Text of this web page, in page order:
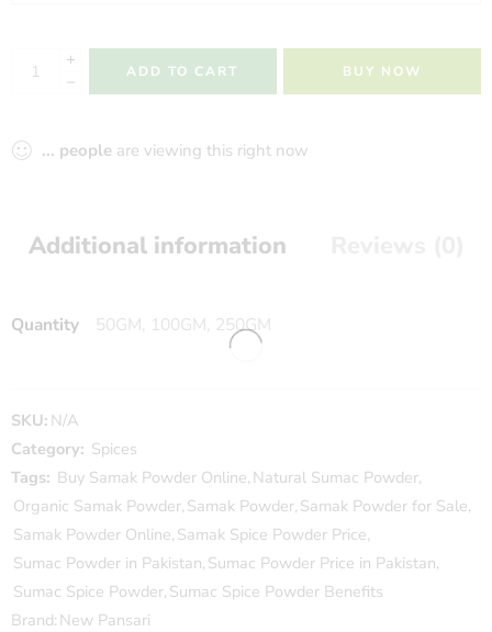
ADD TO CART BUY NOW
... people are viewing this right now
Additional information
Quantity 50GM, 100GM, 250GM
SKU: N/A
Category: Spices
Tags: Buy Samak Powder Online, Natural Sumac Powder,
Organic Samak Powder, Samak Powder, Samak Powder for Sale,
Samak Powder Online, Samak Spice Powder Price,
Sumac Powder in Pakistan, Sumac Powder Price in Pakistan,
Sumac Spice Powder, Sumac Spice Powder Benefits
Brand: New Pansari